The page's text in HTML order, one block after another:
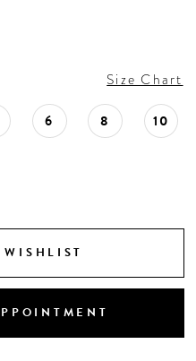
Size Chart
6 8 10